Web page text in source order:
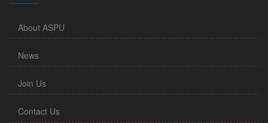
About ASPU
News
Join Us
Contact Us